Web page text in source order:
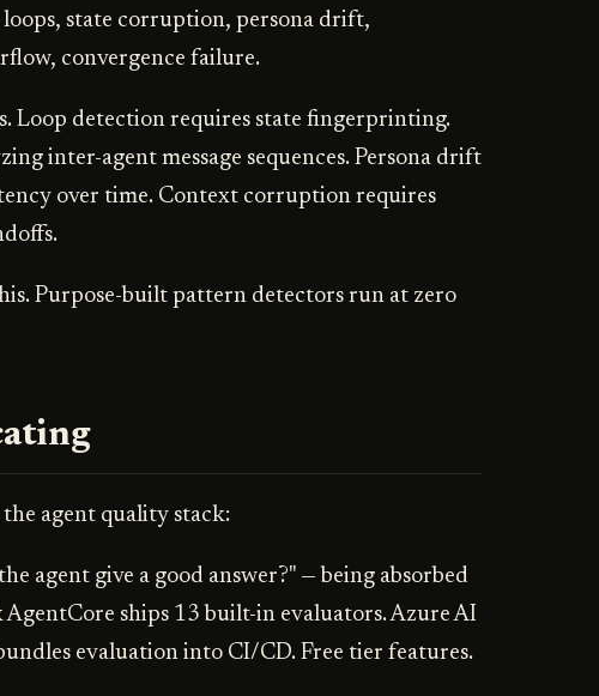
state corruption, persona drift,
convergence failure.
Loop detection requires state fingerprinting.
inter-agent message sequences. Persona drift
over time. Context corruption requires
Purpose-built pattern detectors run at zero
agent quality stack:
agent give a good answer?" — being absorbed
ships 13 built-in evaluators. Azure AI
evaluation into CI/CD. Free tier features.